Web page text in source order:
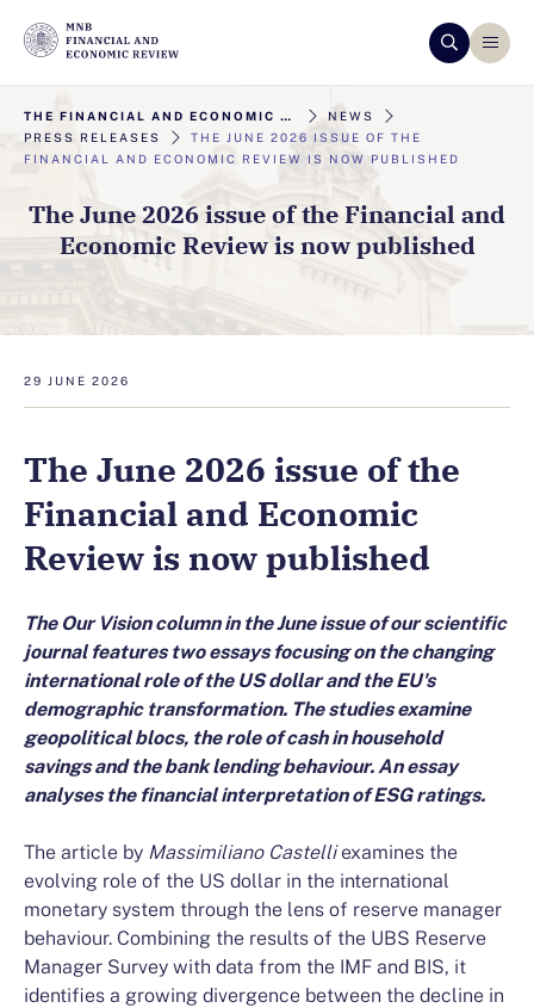
THE FINANCIAL AND ECONOMIC REVIEW
NEWS
PRESS RELEASES
THE JUNE 2026 ISSUE OF THE
FINANCIAL AND ECONOMIC REVIEW IS NOW PUBLISHED
The June 2026 issue of the Financial and
Economic Review is now published
29 JUNE 2026
The June 2026 issue of the
Financial and Economic
Review is now published
The Our Vision column in the June issue of our scientific
journal features two essays focusing on the changing
international role of the US dollar and the EU's
demographic transformation. The studies examine
geopolitical blocs, the role of cash in household
savings and the bank lending behaviour. An essay
analyses the financial interpretation of ESG ratings.
The article by Massimiliano Castelliexamines the
evolving role of the US dollar in the international
monetary system through the lens of reserve manager
behaviour. Combining the results of the UBS Reserve
Manager Survey with data from the IMF and BIS, it
identifies a growing divergence between the decline in